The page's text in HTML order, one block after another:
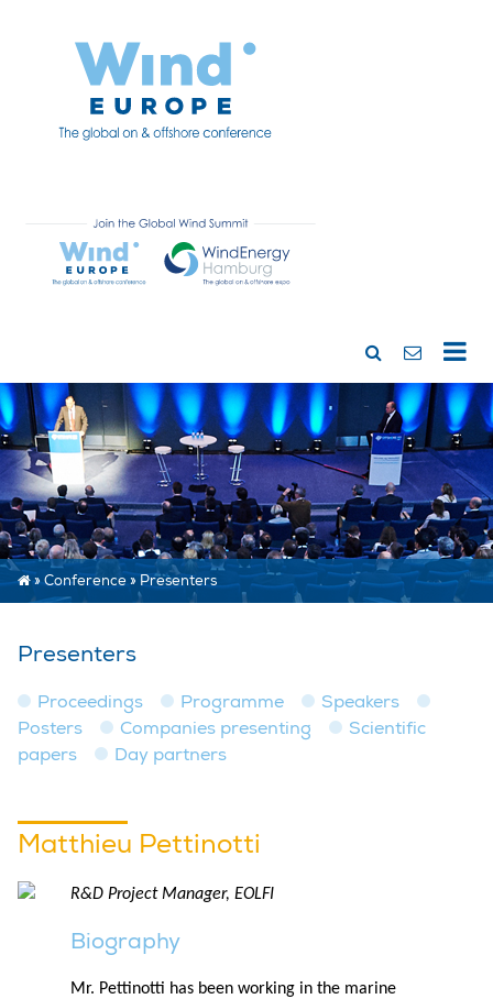
»Conference»Presenters
Presenters
Proceedings Programme
Speakers
Posters
Companies presenting
Scientific
papers
Day partners
Matthieu Pettinotti
R&D Project Manager, EOLFI
Biography
Mr. Pettinotti has been working in the marine